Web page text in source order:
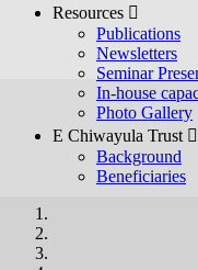
Resources 
Publications
Newsletters
Seminar
In-house
Photo Gallery
E Chiwayula Trust 
Background
Beneficiaries